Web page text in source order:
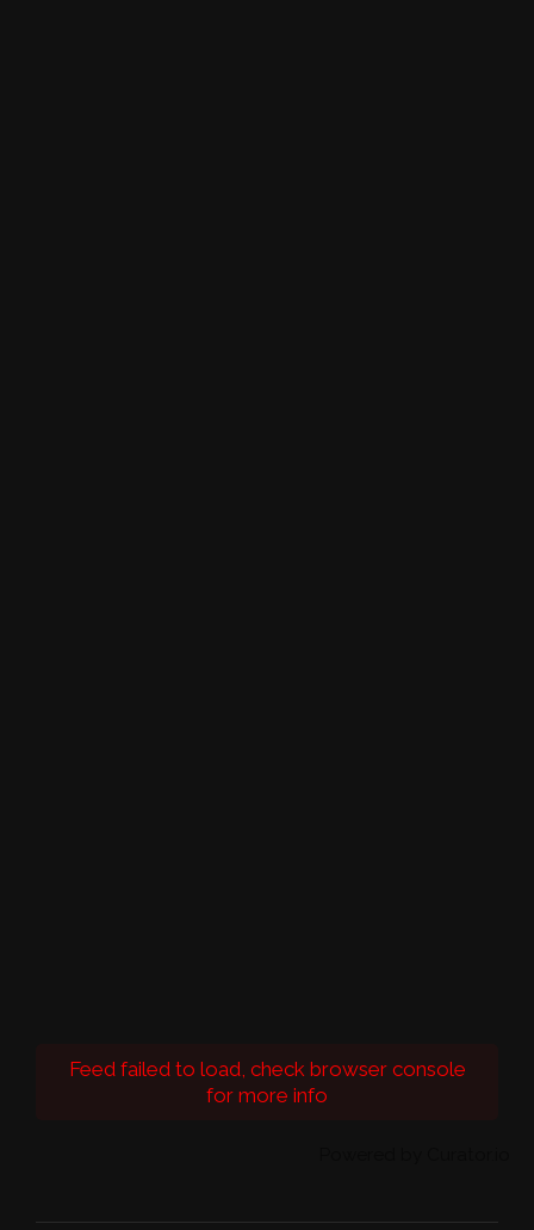
Feed failed to load, check browser console
for more info